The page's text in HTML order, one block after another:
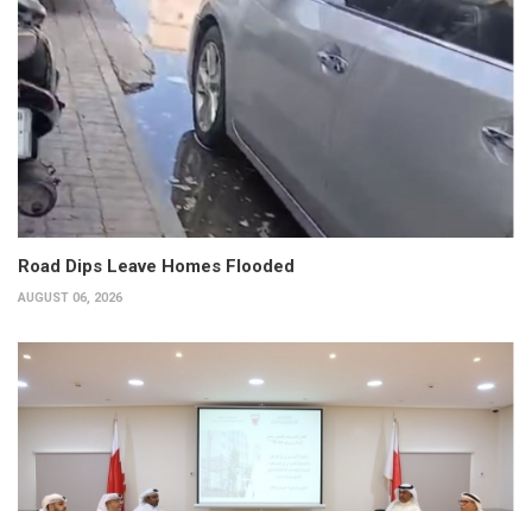
Road Dips Leave Homes Flooded
AUGUST 06, 2026